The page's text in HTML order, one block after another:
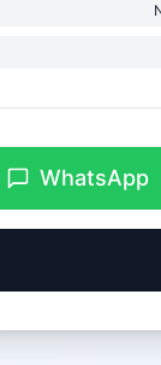
WhatsApp